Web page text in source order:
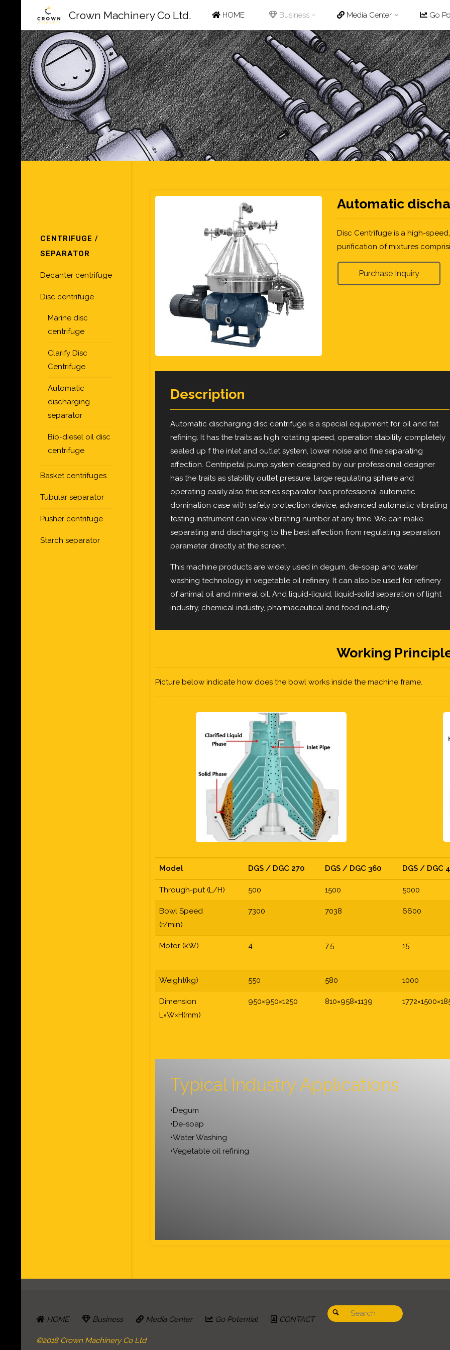
Crown Machinery Co Ltd. Skip
to
content
HOME Business Media Center Go
Automatic
Disc Centrifuge is a high-
purification of mixtures
Purchase Inquiry
Description
Automatic discharging disc centrifuge is a special equipment for oil and fat
refining. It has the traits as high rotating speed, operation stability, completely
sealed up f the inlet and outlet system, lower noise and fine separating
affection. Centripetal pump system designed by our professional designer
has the traits as stability outlet pressure, large regulating sphere and
operating easily.also this series separator has professional automatic
domination case with safety protection device, advanced automatic vibrating
testing instrument can view vibrating number at any time. We can make
separating and discharging to the best affection from regulating separation
parameter directly at the screen.
This machine products are widely used in degum, de-soap and water
washing technology in vegetable oil refinery. It can also be used for refinery
of animal oil and mineral oil. And liquid-liquid, liquid-solid separation of light
industry, chemical industry, pharmaceutical and food industry.
Working
Picture below indicate how does the bowl works inside the machine frame.
Model DGS / DGC 270 DGS / DGC 360 DGS / DGC
Through-put (L/H) 500 1500 5000
Bowl Speed
(r/min)
7300 7038 6600
Motor (kW) 4 7.5 15
Weight(kg) 550 580 1000
Dimension
L×W×H(mm)
950×950×1250 810×958×1139
Typical Industry Applications
•Degum
•De-soap
•Water Washing
•Vegetable oil refining
CENTRIFUGE /
SEPARATOR
Decanter centrifuge
Disc centrifuge
Marine disc
centrifuge
Clarify Disc
Centrifuge
Automatic
discharging
separator
Bio-diesel oil disc
centrifuge
Basket centrifuges
Tubular separator
Pusher centrifuge
Starch separator
HOME Business Media Center Go Potential CONTACT
Search for:
Search
©2018 Crown Machinery Co Ltd